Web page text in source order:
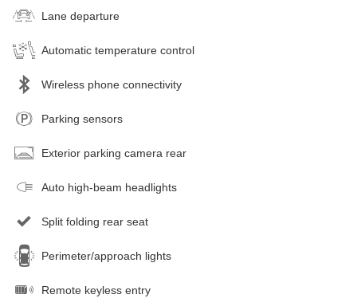
Lane departure
Automatic temperature control
Wireless phone connectivity
Parking sensors
Exterior parking camera rear
Auto high-beam headlights
Split folding rear seat
Perimeter/approach lights
Remote keyless entry